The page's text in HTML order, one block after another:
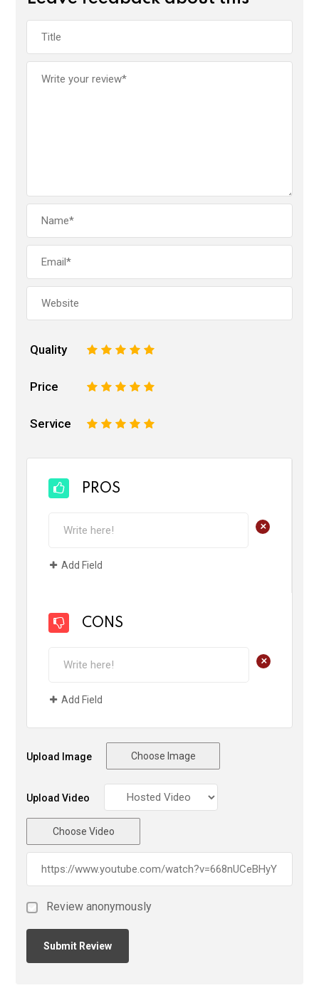
Quality 5
4
3
2
Price 5
4
3
2
Service 5
4
3
2
PROS
+
Add Field
CONS
+
Add Field
Upload Image Choose Image
Upload Video
Choose Video
Review anonymously